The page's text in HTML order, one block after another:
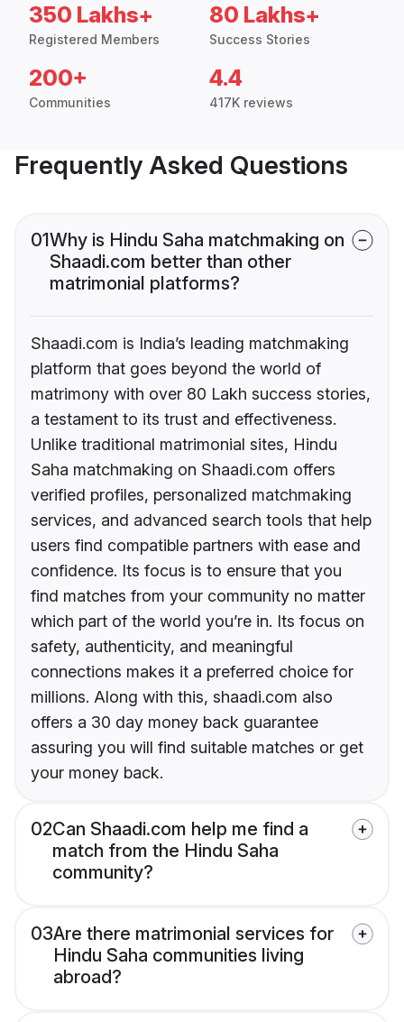
350 Lakhs+
Registered Members
80 Lakhs+
Success Stories
200+
Communities
4.4
417K reviews
Frequently Asked Questions
01Why is Hindu Saha matchmaking on
Shaadi.com better than other
matrimonial platforms?
Shaadi.com is India’s leading matchmaking
platform that goes beyond the world of
matrimony with over 80 Lakh success stories,
a testament to its trust and effectiveness.
Unlike traditional matrimonial sites, Hindu
Saha matchmaking on Shaadi.com offers
verified profiles, personalized matchmaking
services, and advanced search tools that help
users find compatible partners with ease and
confidence. Its focus is to ensure that you
find matches from your community no matter
which part of the world you’re in. Its focus on
safety, authenticity, and meaningful
connections makes it a preferred choice for
millions. Along with this, shaadi.com also
offers a 30 day money back guarantee
assuring you will find suitable matches or get
your money back.
02Can Shaadi.com help me find a
match from the Hindu Saha
community?
03Are there matrimonial services for
Hindu Saha communities living
abroad?